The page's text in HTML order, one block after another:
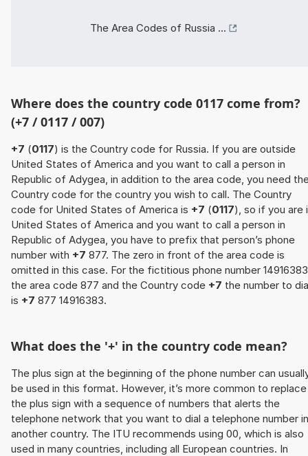
The Area Codes of Russia ...
Where does the country code 0117 come from?
(+7 / 0117 / 007)
+7 (0117) is the Country code for Russia. If you are outside
United States of America and you want to call a person in
Republic of Adygea, in addition to the area code, you need
Country code for the country you wish to call. The Country
code for United States of America is +7 (0117), so if you are
United States of America and you want to call a person in
Republic of Adygea, you have to prefix that person’s phone
number with +7 877. The zero in front of the area code is
omitted in this case. For the fictitious phone number
the area code 877 and the Country code +7 the number to
is +7 877 14916383.
What does the '+' in the country code mean?
The plus sign at the beginning of the phone number can
be used in this format. However, it’s more common to replace
the plus sign with a sequence of numbers that alerts the
telephone network that you want to dial a telephone number in
another country. The ITU recommends using 00, which is also
used in many countries, including all European countries. In